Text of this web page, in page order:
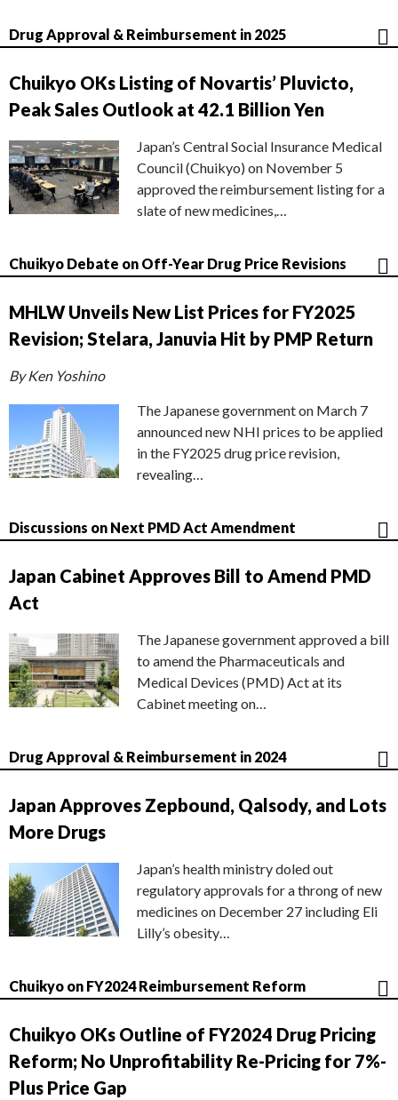
Drug Approval & Reimbursement in 2025
Chuikyo OKs Listing of Novartis’ Pluvicto,
Peak Sales Outlook at 42.1 Billion Yen
Japan’s Central Social Insurance Medical
Council (Chuikyo) on November 5
approved the reimbursement listing for a
slate of new medicines,…
Chuikyo Debate on Off-Year Drug Price Revisions
MHLW Unveils New List Prices for FY2025
Revision; Stelara, Januvia Hit by PMP Return
By Ken Yoshino
The Japanese government on March 7
announced new NHI prices to be applied
in the FY2025 drug price revision,
revealing…
Discussions on Next PMD Act Amendment
Japan Cabinet Approves Bill to Amend PMD
Act
The Japanese government approved a bill
to amend the Pharmaceuticals and
Medical Devices (PMD) Act at its
Cabinet meeting on…
Drug Approval & Reimbursement in 2024
Japan Approves Zepbound, Qalsody, and Lots
More Drugs
Japan’s health ministry doled out
regulatory approvals for a throng of new
medicines on December 27 including Eli
Lilly’s obesity…
Chuikyo on FY2024 Reimbursement Reform
Chuikyo OKs Outline of FY2024 Drug Pricing
Reform; No Unprofitability Re-Pricing for 7%-
Plus Price Gap